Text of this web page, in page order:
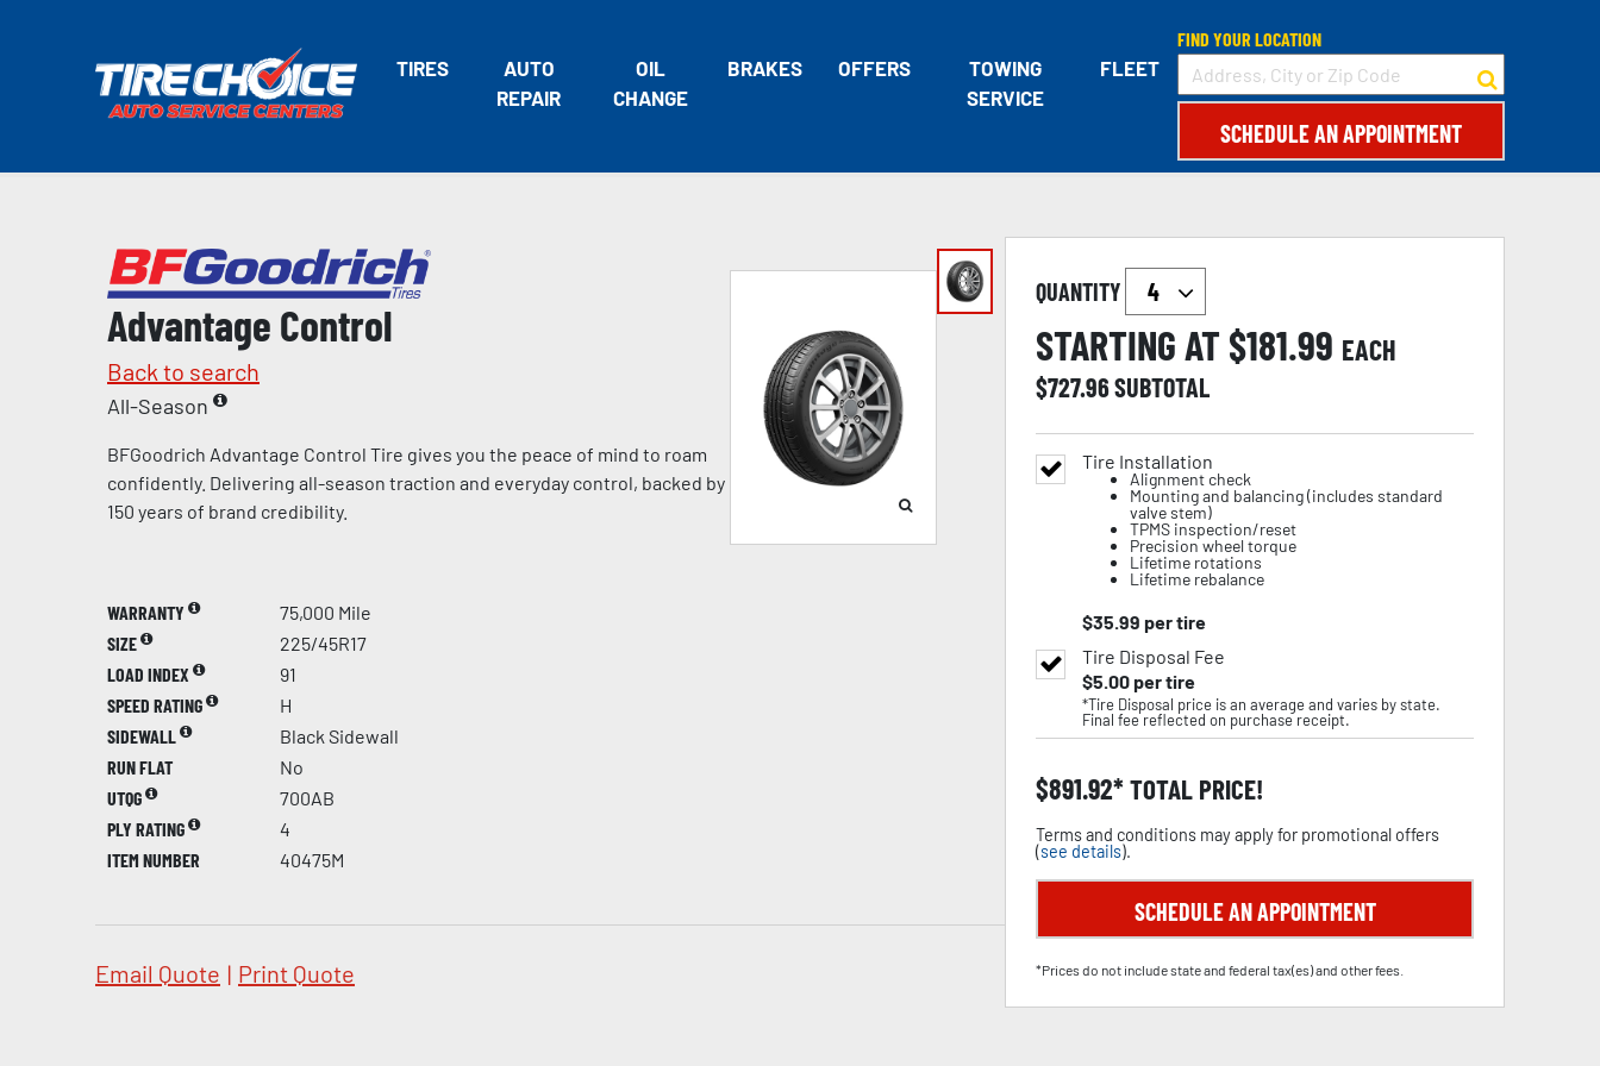
TIRES
AUTO
REPAIR
OIL
CHANGE
BRAKES OFFERS
TOWING
SERVICE
FLEET
FIND YOUR LOCATION
SCHEDULE AN APPOINTMENT
Advantage Control
Back to search
All-Season
BFGoodrich Advantage Control Tire gives you the peace of mind to roam
confidently. Delivering all-season traction and everyday control, backed by
150 years of brand credibility.
WARRANTY
75,000 Mile
SIZE
225/45R17
LOAD INDEX
91
SPEED RATING
H
SIDEWALL
Black Sidewall
RUN FLAT
No
UTQG
700AB
PLY RATING
4
ITEM NUMBER
40475M
Email Quote | Print Quote
QUANTITY
STARTING AT $181.99 EACH
$727.96SUBTOTAL
Tire Installation
Alignment check
Mounting and balancing (includes standard
valve stem)
TPMS inspection/reset
Precision wheel torque
Lifetime rotations
Lifetime rebalance
$35.99 per tire
Tire Disposal Fee
$5.00per tire
*Tire Disposal price is an average and varies by state.
Final fee reflected on purchase receipt.
$891.92 TOTAL PRICE!
Terms and conditions may apply for promotional offers
(see details).
SCHEDULE AN APPOINTMENT
*Prices do not include state and federal tax(es) and other fees.